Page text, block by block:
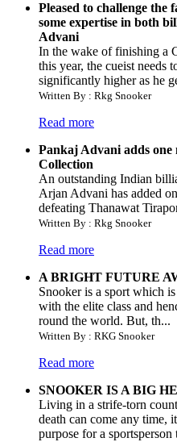
Pleased to challenge the
some expertise in both
Advani
In the wake of finishing a
this year, the cueist needs
significantly higher as he
Written By : Rkg Snooker
Read more
Pankaj Advani adds
Collection
An outstanding Indian
Arjan Advani has added
defeating Thanawat
Written By : Rkg Snooker
Read more
A BRIGHT FUTURE
Snooker is a sport which
with the elite class and
round the world. But, th...
Written By : RKG Snooker
Read more
SNOOKER IS A BIG
Living in a strife-torn
death can come any time,
purpose for a sportsperson